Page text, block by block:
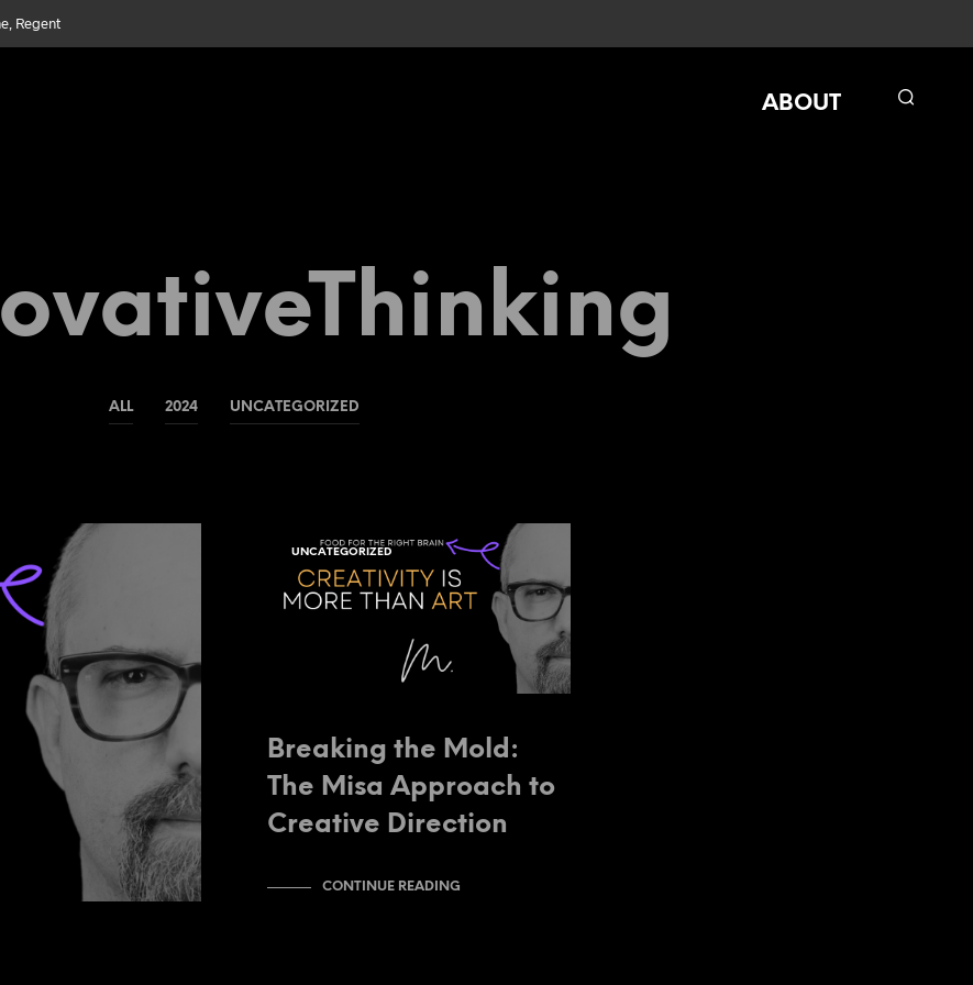
Regent
ABOUT
ALL 2024 UNCATEGORIZED
UNCATEGORIZED
Breaking the Mold:
The Misa Approach to
Creative Direction
CONTINUE READING